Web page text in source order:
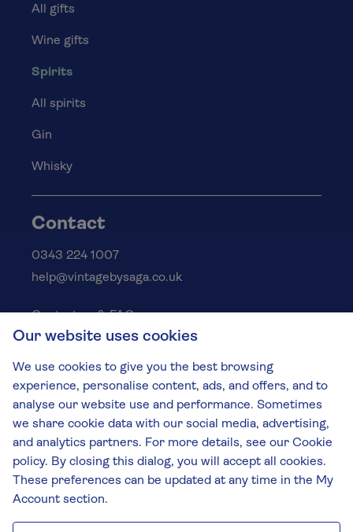
All gifts
Wine gifts
Spirits
All spirits
Gin
Whisky
Contact
0343 224 1007
help@vintagebysaga.co.uk
Contact us & FAQs
Delivery info
Privacy policy
Cookies
Responsible Drinking
Terms and conditions
Modern slavery
The Vintage by Saga Team
St James Mill, Whitefriars, Norwich. NR3 1TN.
Our website uses cookies
We use cookies to give you the best browsing
experience, personalise content, ads, and offers, and to
analyse our website use and performance. Sometimes
we share cookie data with our social media, advertising,
and analytics partners. For more details, see our Cookie
policy. By closing this dialog, you will accept all cookies.
These preferences can be updated at any time in the My
Account section.